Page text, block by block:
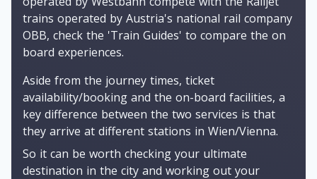
trains operated by Austria's national rail company
OBB, check the 'Train Guides' to compare the on
board experiences.
Aside from the journey times, ticket
availability/booking and the on-board facilities, a
key difference between the two services is that
they arrive at different stations in Wien/Vienna.
So it can be worth checking your ultimate
destination in the city and working out your